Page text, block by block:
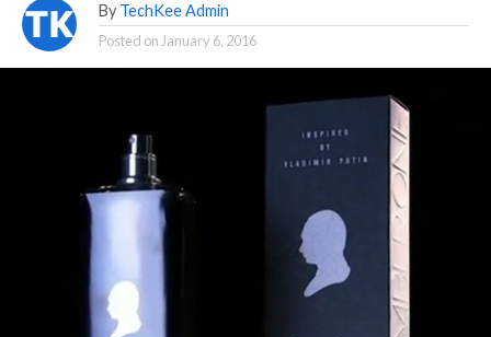
By TechKee Admin
Posted on January 6, 2016